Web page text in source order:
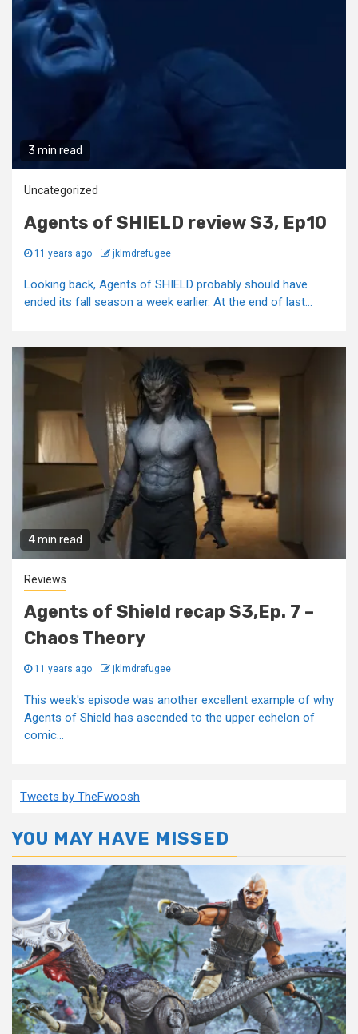
3 min read
Uncategorized
Agents of SHIELD review S3, Ep10
11 years ago jklmdrefugee
Looking back, Agents of SHIELD probably should have
ended its fall season a week earlier. At the end of last...
4 min read
Reviews
Agents of Shield recap S3,Ep. 7 –
Chaos Theory
11 years ago jklmdrefugee
This week's episode was another excellent example of why
Agents of Shield has ascended to the upper echelon of
comic...
Tweets by TheFwoosh
YOU MAY HAVE MISSED